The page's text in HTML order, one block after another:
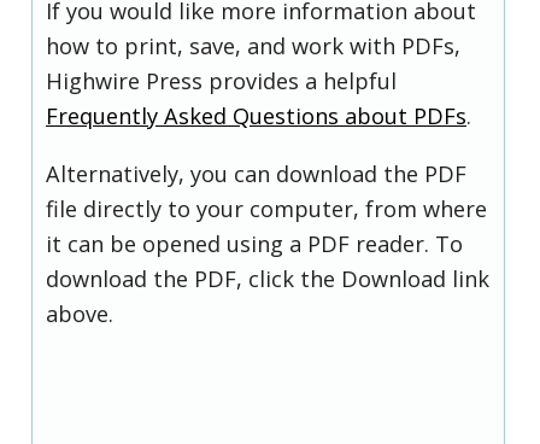
If you would like more information about
how to print, save, and work with PDFs,
Highwire Press provides a helpful
Frequently Asked Questions about PDFs.
Alternatively, you can download the PDF
file directly to your computer, from where
it can be opened using a PDF reader. To
download the PDF, click the Download link
above.